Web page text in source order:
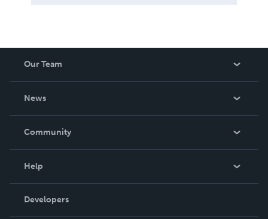
Our Team
News
In The News
Community
Podcast
Help
Order Lookup
Knowledge Base
Developers